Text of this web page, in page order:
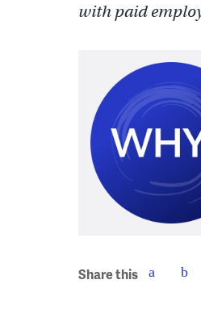
with paid
Share this